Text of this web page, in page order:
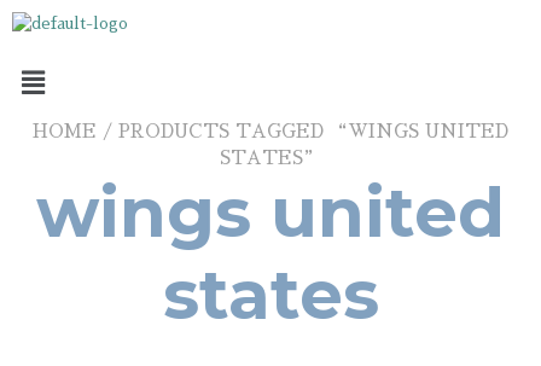
HOME / PRODUCTS TAGGED “WINGS UNITED
STATES”
wings united
states